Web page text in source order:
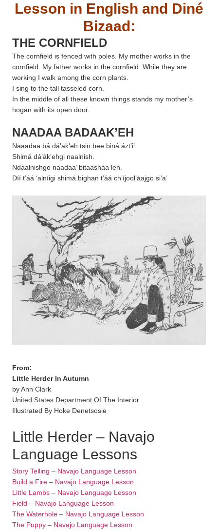
Lesson in English and Diné
Bizaad:
THE CORNFIELD
The cornfield is fenced with poles. My mother works in the
cornfield. My father works in the cornfield. While they are
working I walk among the corn plants.
I sing to the tall tasseled corn.
In the middle of all these known things stands my mother’s
hogan with its open door.
NAADAA BADAAK’EH
Naaadaa bá dá’ak’eh tsin bee biná ázt’i’.
Shimá dá’ák’ehgi naalnish.
Ndaalnishgo naadaa’ bitaasháa leh.
Díí t’áá ‘alníigi shimá bighan t’áá ch’íjool’áajgo si’a´
From:
Little Herder In Autumn
by Ann Clark
United States Department Of The Interior
Illustrated By Hoke Denetsosie
Little Herder – Navajo
Language Lessons
Story Telling – Navajo Language Lesson
Build a Fire – Navajo Language Lesson
Little Lambs – Navajo Language Lesson
Field – Navajo Language Lesson
The Waterhole – Navajo Language Lesson
The Puppy – Navajo Language Lesson